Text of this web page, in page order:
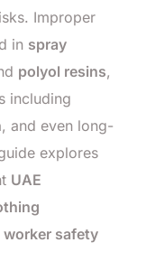
Improper
in spray
polyol resins,
including
, and even long-
explores
UAE
worker safety